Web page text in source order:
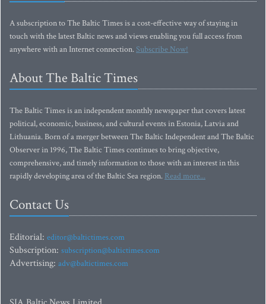
A subscription to The Baltic Times is a cost-effective way of staying in
touch with the latest Baltic news and views enabling you full access from
anywhere with an Internet connection.Subscribe Now!
About The Baltic Times
The Baltic Times is an independent monthly newspaper that covers latest
political, economic, business, and cultural events in Estonia, Latvia and
Lithuania. Born of a merger between The Baltic Independent and The Baltic
Observer in 1996, The Baltic Times continues to bring objective,
comprehensive, and timely information to those with an interest in this
rapidly developing area of the Baltic Sea region. Read more...
Contact Us
Editorial: editor@baltictimes.com
Subscription: subscription@baltictimes.com
Advertising: adv@baltictimes.com